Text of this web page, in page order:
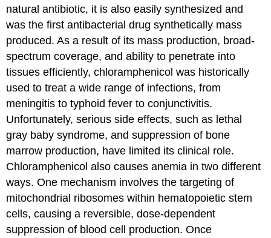
natural antibiotic, it is also easily synthesized and
was the first antibacterial drug synthetically mass
produced. As a result of its mass production, broad-
spectrum coverage, and ability to penetrate into
tissues efficiently, chloramphenicol was historically
used to treat a wide range of infections, from
meningitis to typhoid fever to conjunctivitis.
Unfortunately, serious side effects, such as lethal
gray baby syndrome, and suppression of bone
marrow production, have limited its clinical role.
Chloramphenicol also causes anemia in two different
ways. One mechanism involves the targeting of
mitochondrial ribosomes within hematopoietic stem
cells, causing a reversible, dose-dependent
suppression of blood cell production. Once